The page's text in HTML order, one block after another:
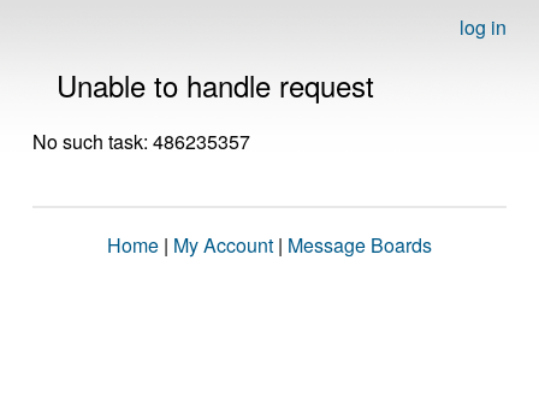
log in
Unable to handle request
No such task: 486235357
Home | My Account | Message Boards